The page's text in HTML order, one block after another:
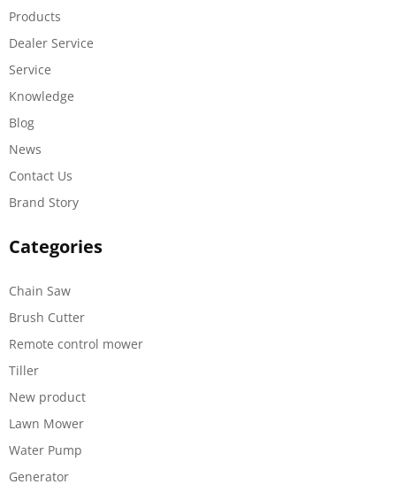
Products
Dealer Service
Service
Knowledge
Blog
News
Contact Us
Brand Story
Categories
Chain Saw
Brush Cutter
Remote control mower
Tiller
New product
Lawn Mower
Water Pump
Generator